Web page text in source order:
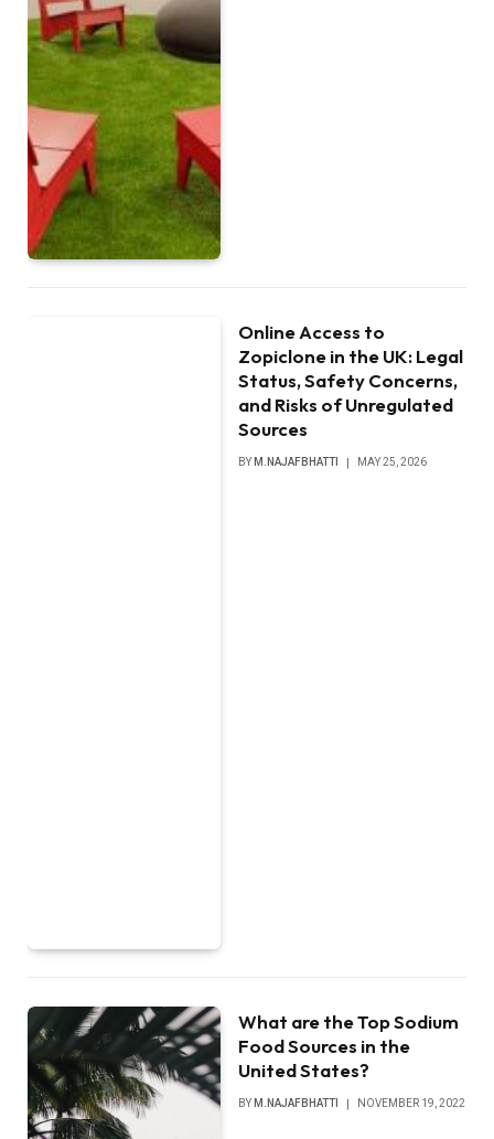
Online Access to
Zopiclone in the UK: Legal
Status, Safety Concerns,
and Risks of Unregulated
Sources
BY M.NAJAFBHATTI MAY 25, 2026
What are the Top Sodium
Food Sources in the
United States?
BY M.NAJAFBHATTI NOVEMBER 19, 2022